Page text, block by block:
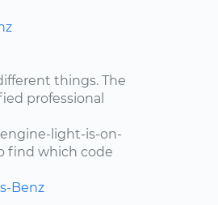
things. The
professional
light-is-on-
find which code
Benz